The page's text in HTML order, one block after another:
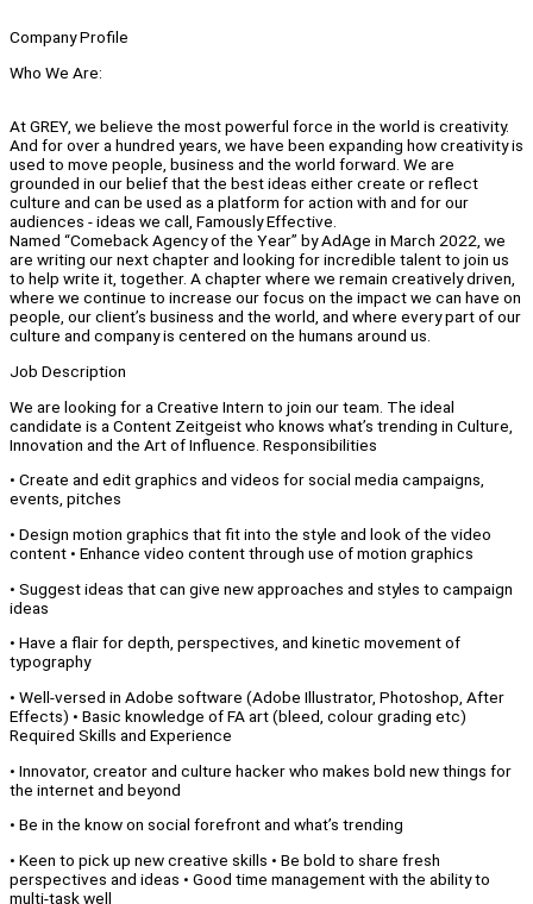
Company Profile
Who We Are:
At GREY, we believe the most powerful force in the world is creativity.
And for over a hundred years, we have been expanding how creativity is
used to move people, business and the world forward. We are
grounded in our belief that the best ideas either create or reflect
culture and can be used as a platform for action with and for our
audiences - ideas we call, Famously Effective.
Named “Comeback Agency of the Year” by AdAge in March 2022, we
are writing our next chapter and looking for incredible talent to join us
to help write it, together. A chapter where we remain creatively driven,
where we continue to increase our focus on the impact we can have on
people, our client’s business and the world, and where every part of our
culture and company is centered on the humans around us.
Job Description
We are looking for a Creative Intern to join our team. The ideal
candidate is a Content Zeitgeist who knows what’s trending in Culture,
Innovation and the Art of Influence. Responsibilities
• Create and edit graphics and videos for social media campaigns,
events, pitches
• Design motion graphics that fit into the style and look of the video
content • Enhance video content through use of motion graphics
• Suggest ideas that can give new approaches and styles to campaign
ideas
• Have a flair for depth, perspectives, and kinetic movement of
typography
• Well-versed in Adobe software (Adobe Illustrator, Photoshop, After
Effects) • Basic knowledge of FA art (bleed, colour grading etc)
Required Skills and Experience
• Innovator, creator and culture hacker who makes bold new things for
the internet and beyond
• Be in the know on social forefront and what’s trending
• Keen to pick up new creative skills • Be bold to share fresh
perspectives and ideas • Good time management with the ability to
multi-task well